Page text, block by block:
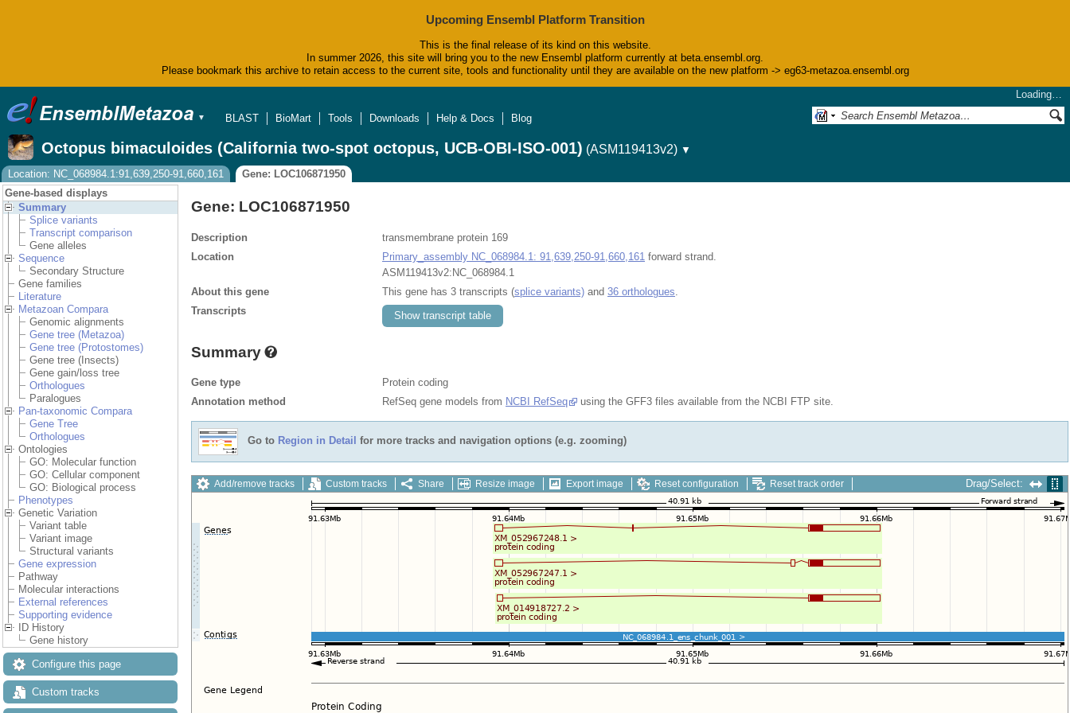
Upcoming Ensembl Platform Transition
This is the final release of its kind on this website.
In summer 2026, this site will bring you to the new Ensembl platform currently at beta.ensembl.org.
Please bookmark this archive to retain access to the current site, tools and functionality until they are available on the new platform -> eg63-metazoa.ensembl.org
▼
Loading…
BLAST
BioMart Tools Downloads Help & Docs Blog
Octopus bimaculoides (California two-spot octopus, UCB-OBI-ISO-001) (ASM119413v2) ▼
Location: NC_068984.1:91,639,250-91,660,161
Gene: LOC106871950
Gene-based displays
Summary
Splice variants
Transcript comparison
Gene alleles
Sequence
Secondary Structure
Gene families
Literature
Metazoan Compara
Genomic alignments
Gene tree (Metazoa)
Gene tree (Protostomes)
Gene tree (Insects)
Gene gain/loss tree
Orthologues
Paralogues
Pan-taxonomic Compara
Gene Tree
Orthologues
Ontologies
GO: Molecular function
GO: Cellular component
GO: Biological process
Phenotypes
Genetic Variation
Variant table
Variant image
Structural variants
Gene expression
Pathway
Molecular interactions
External references
Supporting evidence
ID History
Gene history
Configure this page
Custom tracks
Gene: LOC106871950
Description
transmembrane protein 169
Location
Primary_assembly NC_068984.1: 91,639,250-91,660,161 forward strand.
ASM119413v2:NC_068984.1
About this gene
This gene has 3 transcripts (splice variants) and 36 orthologues
Transcripts
Show transcript table
Summary
Gene type
Protein coding
Annotation method
RefSeq gene models from NCBI RefSeq using the GFF3 files available from the NCBI FTP site.
Go to Region in Detail for more tracks and navigation options (e.g. zooming)
Add/remove tracks Custom tracks Share Resize image Export image Reset configuration Reset track order Drag/Select: